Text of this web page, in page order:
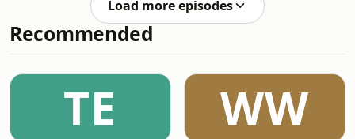
are and why you must hit them hard
to make it look authentic on camera
plus what's their most valuable thing
sure you subscribe and leave a 5 star
review!&nbsp;If you'd like to share the
Load more episodes
Recommended
TE WW